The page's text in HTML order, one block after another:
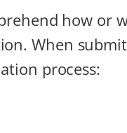
how or
When
process: